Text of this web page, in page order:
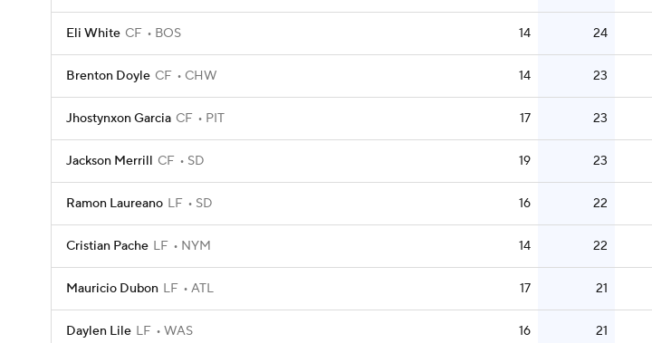
Eli White CF BOS 14 24
Brenton Doyle CF CHW 14 23
Jhostynxon Garcia CF PIT 17 23
Jackson Merrill CF SD 19 23
Ramon Laureano LF SD 16 22
Cristian Pache LF NYM 14 22
Mauricio Dubon LF ATL 17 21
Daylen Lile LF WAS 16 21